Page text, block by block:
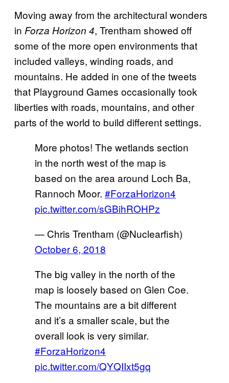
Moving away from the architectural wonders
in Forza Horizon 4, Trentham showed off
some of the more open environments that
included valleys, winding roads, and
mountains. He added in one of the tweets
that Playground Games occasionally took
liberties with roads, mountains, and other
parts of the world to build different settings.
More photos! The wetlands section
in the north west of the map is
based on the area around Loch Ba,
Rannoch Moor. #ForzaHorizon4
pic.twitter.com/sGBihROHPz
— Chris Trentham (@Nuclearfish)
October 6, 2018
The big valley in the north of the
map is loosely based on Glen Coe.
The mountains are a bit different
and it’s a smaller scale, but the
overall look is very similar.
#ForzaHorizon4
pic.twitter.com/QYQIIxt5gq